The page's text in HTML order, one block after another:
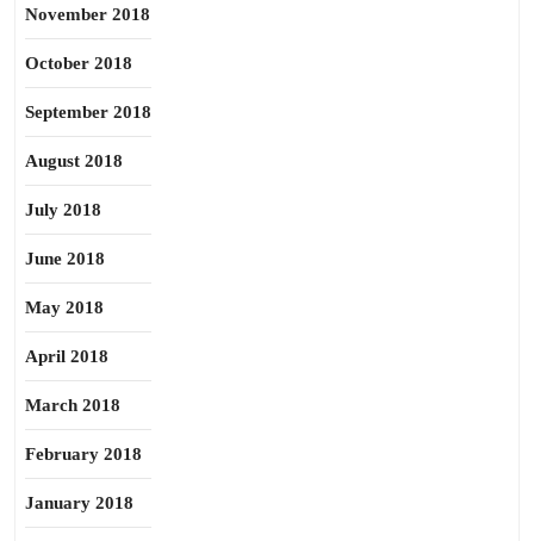
November 2018
October 2018
September 2018
August 2018
July 2018
June 2018
May 2018
April 2018
March 2018
February 2018
January 2018